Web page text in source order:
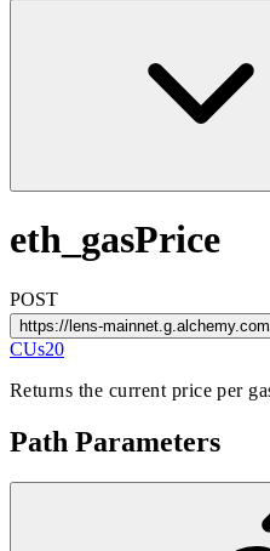
eth_gasPrice
POST
https://lens-
CUs20
Returns the current price per
Path Parameters